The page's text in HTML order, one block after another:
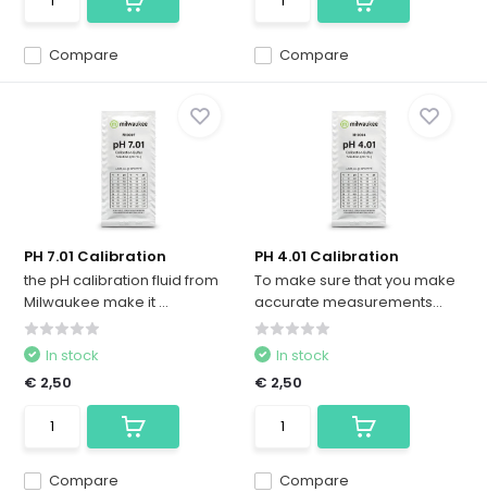
Compare Compare
PH 7.01 Calibration
the pH calibration fluid from
Milwaukee make it ...
Compare
In stock
€ 2,50
PH 4.01 Calibration
To make sure that you make
accurate measurements...
Compare
In stock
€ 2,50